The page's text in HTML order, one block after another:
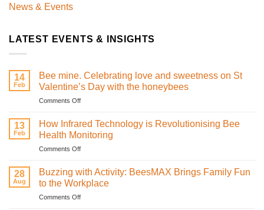
News & Events
LATEST EVENTS & INSIGHTS
14
Feb
Bee mine. Celebrating love and sweetness on St
Valentine’s Day with the honeybees
Comments Offon
mine.
Celebrating
love
and
on
St
Valentine’s
13
Feb
How Infrared Technology is Revolutionising Bee
Health Monitoring
Comments Offon
Infrared
Technology
is
Revolutionising
28
Aug
Buzzing with Activity: BeesMAX Brings Family Fun
to the Workplace
Comments Offon